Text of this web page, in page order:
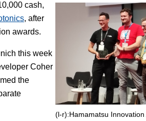
(l-r):Hamamatsu
cash,
, after
awards.
this week
Coher
the